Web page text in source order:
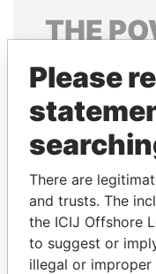
THE
Explore the
politicians and
Papers
Please
There are
and trusts. The
the ICIJ Offshore
to suggest or
illegal or